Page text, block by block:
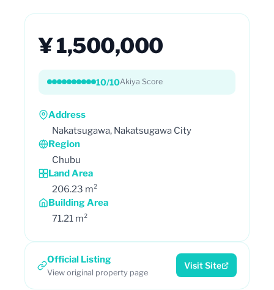
¥ 1,500,000
10/10Akiya Score
Address
Nakatsugawa, Nakatsugawa City
Region
Chubu
Land Area
206.23 m²
Building Area
71.21 m²
Official Listing
View original property page
Visit Site